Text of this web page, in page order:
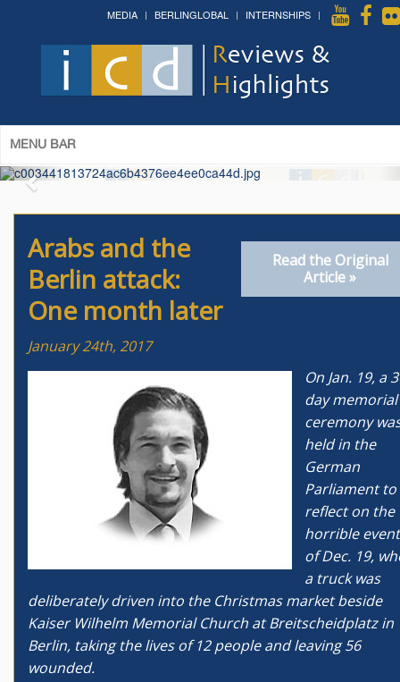
MEDIA BERLINGLOBAL INTERNSHIPS
MENU BAR
Studies »
& The 12th Conference on Christian Arabic
Studies
Read the Original
Article »
Arabs and the
Berlin attack:
One month later
January 24th, 2017
On Jan. 19, a
day memorial
ceremony
held in the
German
Parliament to
reflect on the
horrible
of Dec. 19,
a truck was
deliberately driven into the Christmas market beside
Kaiser Wilhelm Memorial Church at Breitscheidplatz in
Berlin, taking the lives of 12 people and leaving 56
wounded.